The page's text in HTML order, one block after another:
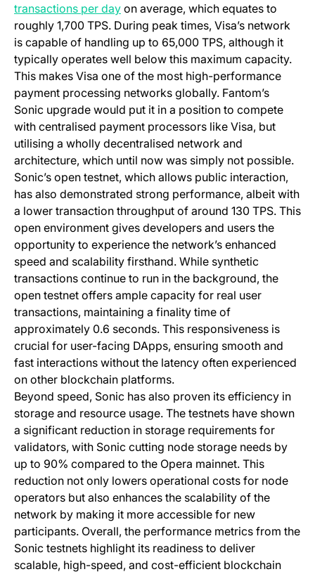
transactions per day(opens in a new tab)
on average, which equates to
roughly 1,700 TPS. During peak times, Visa’s network
is capable of handling up to 65,000 TPS, although it
typically operates well below this maximum capacity.
This makes Visa one of the most high-performance
payment processing networks globally. Fantom’s
Sonic upgrade would put it in a position to compete
with centralised payment processors like Visa, but
utilising a wholly decentralised network and
architecture, which until now was simply not possible.
Sonic’s open testnet, which allows public interaction,
has also demonstrated strong performance, albeit with
a lower transaction throughput of around 130 TPS. This
open environment gives developers and users the
opportunity to experience the network’s enhanced
speed and scalability firsthand. While synthetic
transactions continue to run in the background, the
open testnet offers ample capacity for real user
transactions, maintaining a finality time of
approximately 0.6 seconds. This responsiveness is
crucial for user-facing DApps, ensuring smooth and
fast interactions without the latency often experienced
on other blockchain platforms.
Beyond speed, Sonic has also proven its efficiency in
storage and resource usage. The testnets have shown
a significant reduction in storage requirements for
validators, with Sonic cutting node storage needs by
up to 90% compared to the Opera mainnet. This
reduction not only lowers operational costs for node
operators but also enhances the scalability of the
network by making it more accessible for new
participants. Overall, the performance metrics from the
Sonic testnets highlight its readiness to deliver
scalable, high-speed, and cost-efficient blockchain